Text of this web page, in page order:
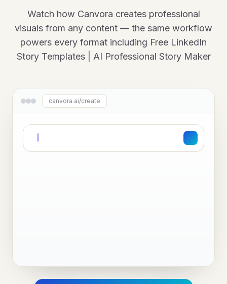
Watch how Canvora creates professional
visuals from any content — the same workflow
powers every format including Free LinkedIn
Story Templates | AI Professional Story Maker
canvora.ai/create